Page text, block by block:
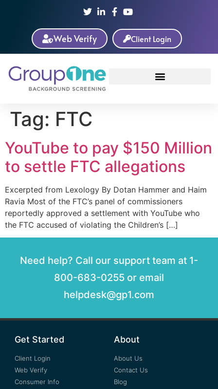
Web Verify Client Login
Tag: FTC
YouTube to pay $150 Million
to settle FTC allegations
Excerpted from Lexology By Dotan Hammer and Haim
Ravia Most of the FTC’s panel of commissioners
reportedly approved a settlement with YouTube who
the FTC accused of violating the Children’s […]
Need help? Call our support team at 1-
800-683-0255 or email
helpdesk@gp1.com
Get Started
Client Login
Web Verify
Consumer Info
About
About Us
Contact Us
Blog